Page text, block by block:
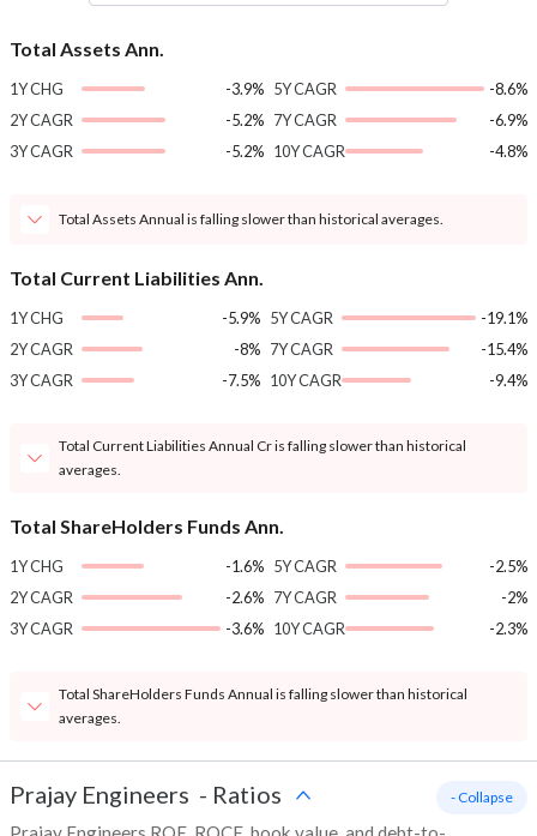
Total Assets Ann.
1Y CHG
-3.9%
2Y CAGR
-5.2%
3Y CAGR
-5.2%
5Y CAGR
-8.6%
7Y CAGR
-6.9%
10Y CAGR
-4.8%
Total Assets Annual is falling slower than historical averages.
Total Current Liabilities Ann.
1Y CHG
-5.9%
2Y CAGR
-8%
3Y CAGR
-7.5%
5Y CAGR
-19.1%
7Y CAGR
-15.4%
10Y CAGR
-9.4%
Total Current Liabilities Annual Cr is falling slower than historical
averages.
Total ShareHolders Funds Ann.
1Y CHG
-1.6%
2Y CAGR
-2.6%
3Y CAGR
-3.6%
5Y CAGR
-2.5%
7Y CAGR
-2%
10Y CAGR
-2.3%
Total ShareHolders Funds Annual is falling slower than historical
averages.
Prajay Engineers - Ratios - Collapse